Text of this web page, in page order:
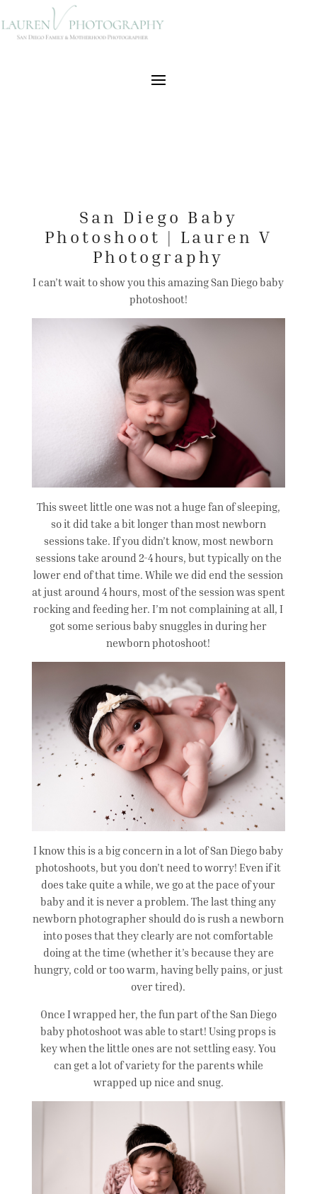
San Diego Baby
Photoshoot | Lauren V
Photography
I can’t wait to show you this amazing San Diego baby
photoshoot!
This sweet little one was not a huge fan of sleeping,
so it did take a bit longer than most newborn
sessions take. If you didn’t know, most newborn
sessions take around 2-4 hours, but typically on the
lower end of that time. While we did end the session
at just around 4 hours, most of the session was spent
rocking and feeding her. I’m not complaining at all, I
got some serious baby snuggles in during her
newborn photoshoot!
I know this is a big concern in a lot of San Diego baby
photoshoots, but you don’t need to worry! Even if it
does take quite a while, we go at the pace of your
baby and it is never a problem. The last thing any
newborn photographer should do is rush a newborn
into poses that they clearly are not comfortable
doing at the time (whether it’s because they are
hungry, cold or too warm, having belly pains, or just
over tired).
Once I wrapped her, the fun part of the San Diego
baby photoshoot was able to start! Using props is
key when the little ones are not settling easy. You
can get a lot of variety for the parents while
wrapped up nice and snug.